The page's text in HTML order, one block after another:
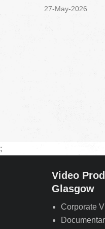
27-May-2026
;
Video
Glasgow
Corporate